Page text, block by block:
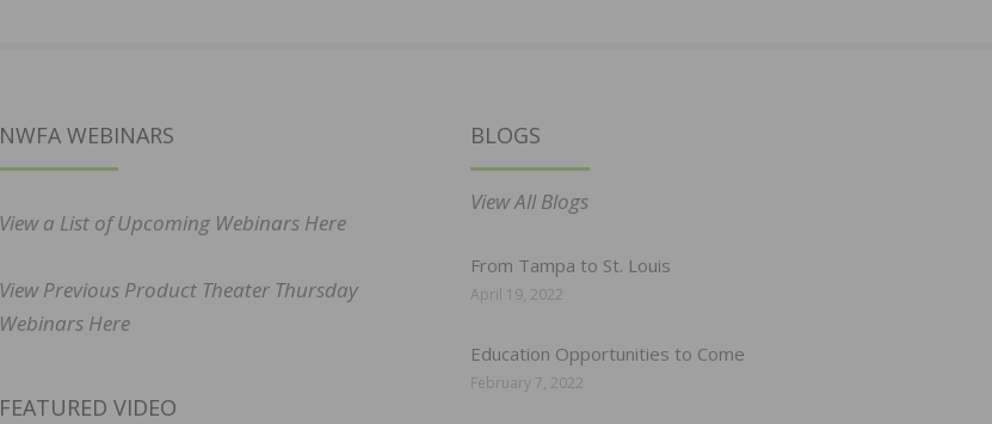
NWFA WEBINARS
View a List of Upcoming Webinars Here
View Previous Product Theater Thursday
Webinars Here
FEATURED VIDEO
BLOGS
View All Blogs
From Tampa to St. Louis
April 19, 2022
Education Opportunities to Come
February 7, 2022